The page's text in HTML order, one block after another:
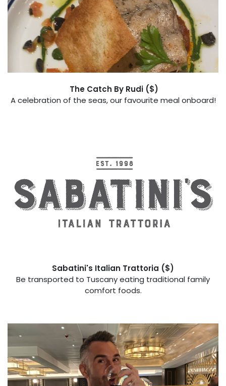
The Catch By Rudi ($)
A celebration of the seas, our favourite meal onboard!
Sabatini's Italian Trattoria ($)
Be transported to Tuscany eating traditional family
comfort foods.